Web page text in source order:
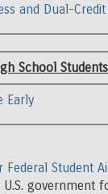
and Dual-
School Students
Early
Student
U.S. government